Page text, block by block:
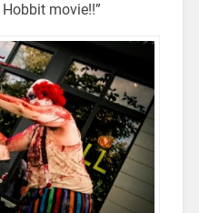
movie!!”